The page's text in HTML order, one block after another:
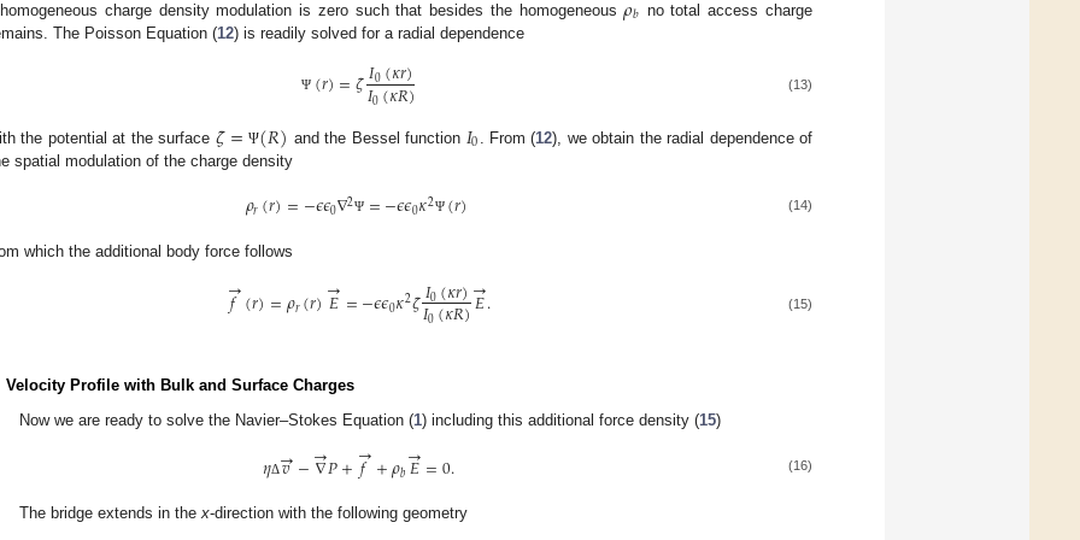
charge density modulation is zero such that besides the homogeneous 𝑏 no total access charge
The Poisson Equation (12) is readily solved for a radial dependence
Ψ (𝑟)=𝜁𝐼0(𝜅𝑟)
𝐼0(𝜅𝑅) (13)
the potential at the surface 𝜁= Ψ(𝑅) and the Bessel function 𝐼0 . From (12), we obtain the radial dependence of
spatial modulation of the charge density
𝜌𝑟(𝑟)=−𝜖𝜖0∇2Ψ =−𝜖𝜖0𝜅2Ψ (𝑟) (14)
which the additional body force follows
𝑓
→(𝑟)=𝜌𝑟(𝑟)𝐸
→=−𝜖𝜖0𝜅2𝜁𝐼0(𝜅𝑟)
𝐼0(𝜅𝑅)𝐸
→. (15)
Velocity Profile with Bulk and Surface Charges
Now we are ready to solve the Navier–Stokes Equation (1) including this additional force density (15)
𝜂Δ 𝑣
→−∇
→𝑃+𝑓
→+𝜌𝑏𝐸
→=0. (16)
The bridge extends in thex-direction with the following geometry